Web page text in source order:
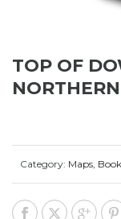
TOP OF
Category: Maps,